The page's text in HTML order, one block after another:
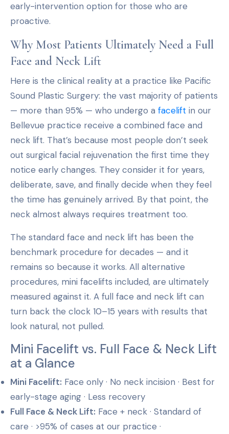
early-intervention option for those who are
proactive.
Why Most Patients Ultimately Need a Full
Face and Neck Lift
Here is the clinical reality at a practice like Pacific
Sound Plastic Surgery: the vast majority of patients
— more than 95% — who undergo a facelift in our
Bellevue practice receive a combined face and
neck lift. That’s because most people don’t seek
out surgical facial rejuvenation the first time they
notice early changes. They consider it for years,
deliberate, save, and finally decide when they feel
the time has genuinely arrived. By that point, the
neck almost always requires treatment too.
The standard face and neck lift has been the
benchmark procedure for decades — and it
remains so because it works. All alternative
procedures, mini facelifts included, are ultimately
measured against it. A full face and neck lift can
turn back the clock 10–15 years with results that
look natural, not pulled.
Mini Facelift vs. Full Face & Neck Lift
at a Glance
Mini Facelift: Face only · No neck incision · Best for
early-stage aging · Less recovery
Full Face & Neck Lift: Face + neck · Standard of
care · >95% of cases at our practice ·